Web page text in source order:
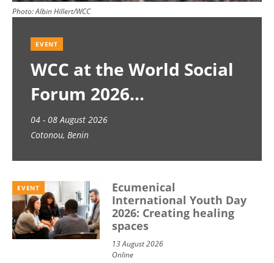
Photo:Albin Hillert/WCC
EVENT
WCC at the World Social
Forum 2026
04 - 08 August 2026
Cotonou, Benin
EVENT
Ecumenical
International Youth Day
2026: Creating healing
spaces
13 August 2026
Online